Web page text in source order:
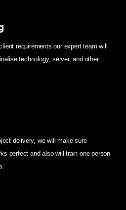
requirements our expert team will
technology, server, and other
delivery, we will make sure
perfect and also will train one person